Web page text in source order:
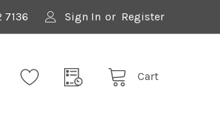
7136 Sign In or Register
Cart